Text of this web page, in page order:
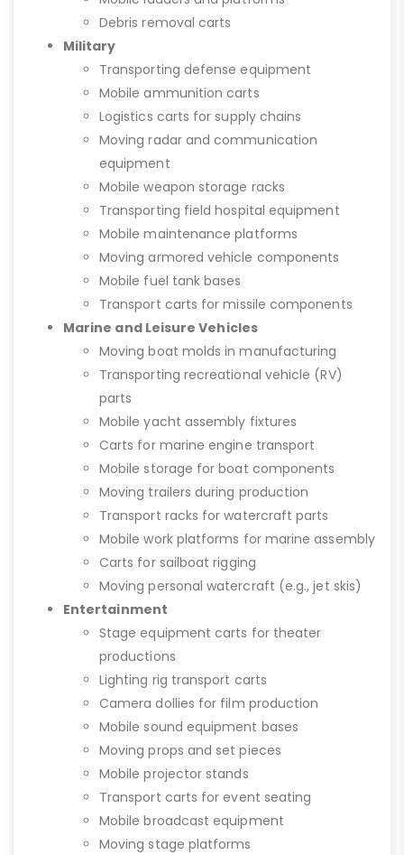
Debris removal carts
Military
Transporting defense equipment
Mobile ammunition carts
Logistics carts for supply chains
Moving radar and communication
equipment
Mobile weapon storage racks
Transporting field hospital equipment
Mobile maintenance platforms
Moving armored vehicle components
Mobile fuel tank bases
Transport carts for missile components
Marine and Leisure Vehicles
Moving boat molds in manufacturing
Transporting recreational vehicle (RV)
parts
Mobile yacht assembly fixtures
Carts for marine engine transport
Mobile storage for boat components
Moving trailers during production
Transport racks for watercraft parts
Mobile work platforms for marine assembly
Carts for sailboat rigging
Moving personal watercraft (e.g., jet skis)
Entertainment
Stage equipment carts for theater
productions
Lighting rig transport carts
Camera dollies for film production
Mobile sound equipment bases
Moving props and set pieces
Mobile projector stands
Transport carts for event seating
Mobile broadcast equipment
Moving stage platforms